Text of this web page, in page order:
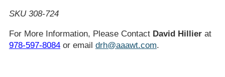
SKU 308-724
For More Information, Please Contact David Hillierat
978-597-8084or email drh@aaawt.com.